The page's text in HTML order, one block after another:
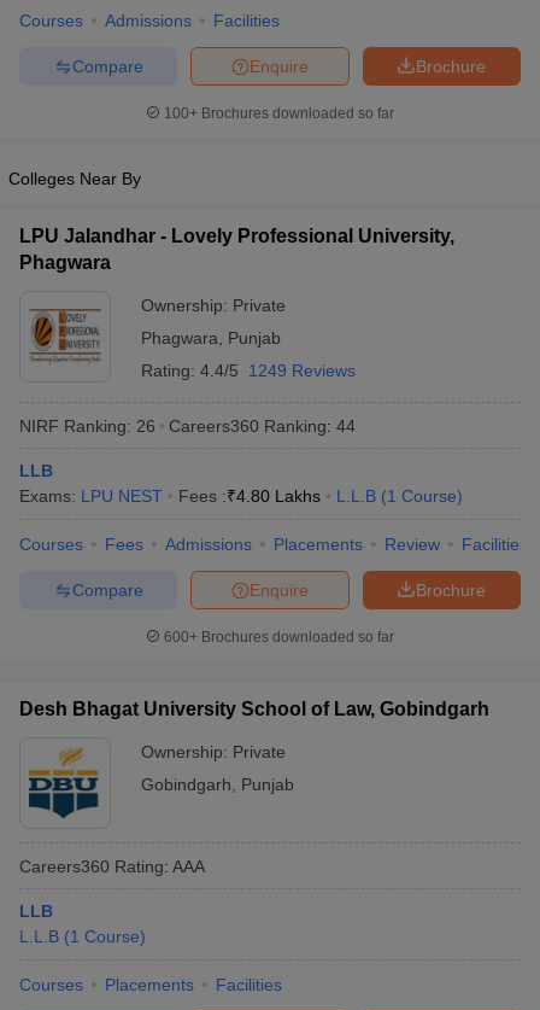
Company Law
E-books and Sample PapersSLAT E-books and Sample PapersAILET
Courses Admissions Facilities
Brochure
Enquire
Compare
100+ Brochures downloaded so far
Colleges Near By
LPU Jalandhar - Lovely Professional University,
Phagwara
Ownership: Private
Phagwara
Punjab
Rating: 4.4/5 1249 Reviews
NIRF Ranking: 26 Careers360 Ranking: 44
LLB
Exams: LPU NEST Fees :₹4.80 Lakhs L.L.B (1 Course)
Courses Fees Admissions Placements Review Facilities
Brochure
Enquire
Compare
600+ Brochures downloaded so far
Desh Bhagat University School of Law, Gobindgarh
Ownership: Private
Gobindgarh
Punjab
Careers360 Rating: AAA
LLB
L.L.B (1 Course)
Courses Placements Facilities